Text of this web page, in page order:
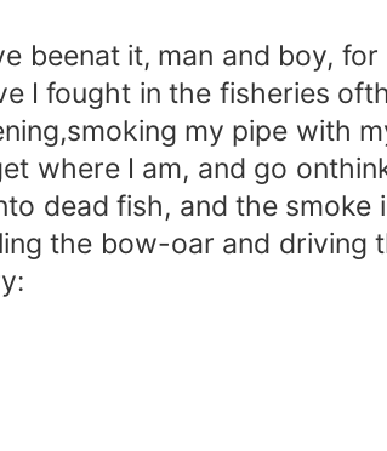
it, man and boy, for
I fought in the fisheries
my pipe with
where I am, and go
dead fish, and the smoke
the bow-oar and driving